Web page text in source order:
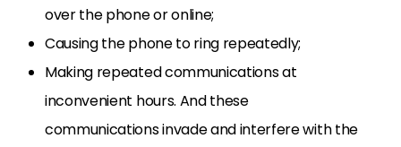
over the phone or online;
Causing the phone to ring repeatedly;
Making repeated communications at
inconvenient hours. And these
communications invade and interfere with the